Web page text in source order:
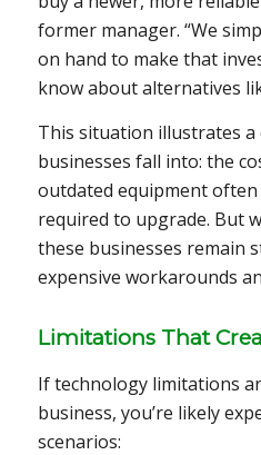
former manager. “We
on hand to make that
know about alternatives
This situation illustrates
businesses fall into: the
outdated equipment
required to upgrade. But
these businesses remain
expensive workarounds
Limitations That
If technology limitations
business, you’re likely
scenarios: